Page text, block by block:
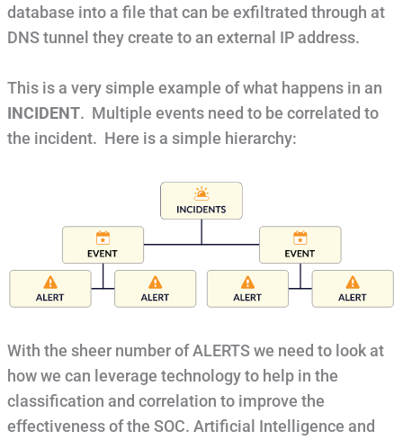
database into a file that can be exfiltrated through at
DNS tunnel they create to an external IP address.
This is a very simple example of what happens in an
INCIDENT. Multiple events need to be correlated to
the incident. Here is a simple hierarchy:
With the sheer number of ALERTS we need to look at
how we can leverage technology to help in the
classification and correlation to improve the
effectiveness of the SOC. Artificial Intelligence and